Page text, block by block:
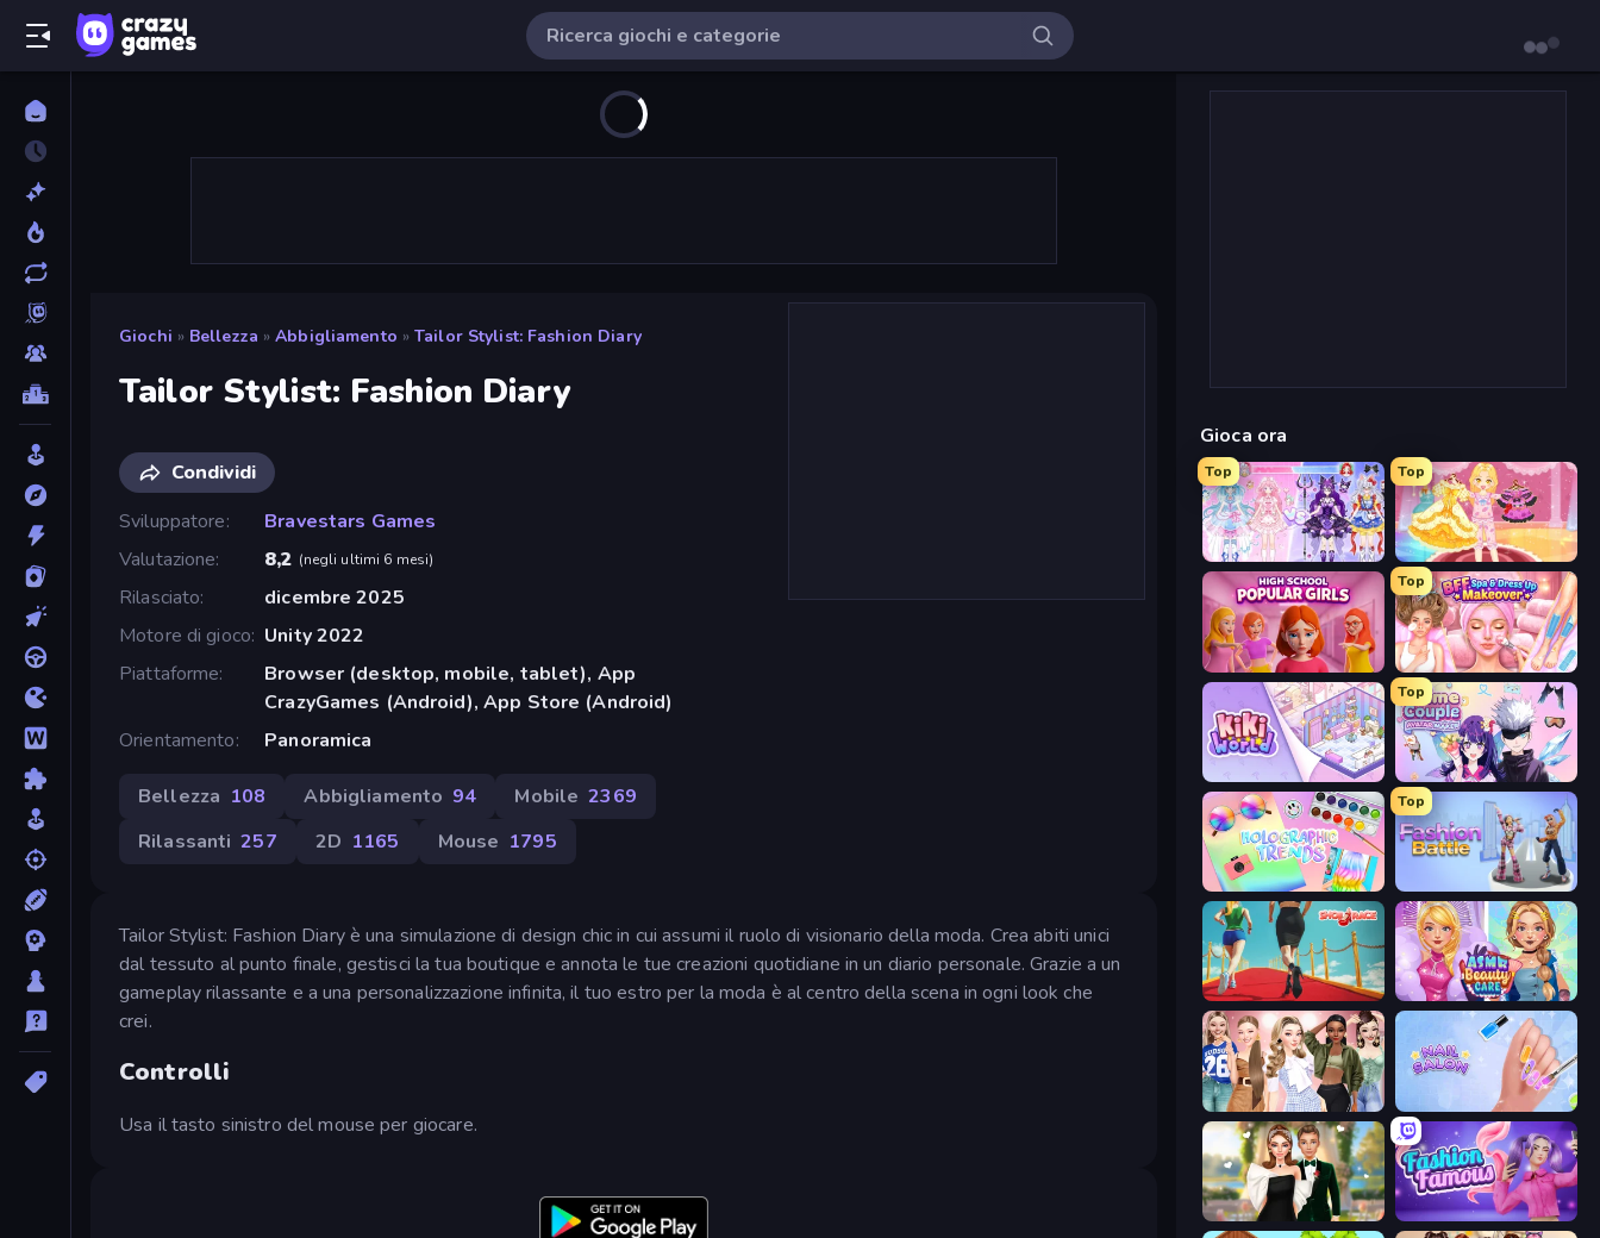
Giochi » Bellezza » Abbigliamento » Tailor Stylist: Fashion Diary
Tailor Stylist: Fashion Diary
Condividi
Sviluppatore
Bravestars Games
Valutazione
8,2 (negli ultimi 6 mesi)
Rilasciato
dicembre 2025
Motore di gioco Unity 2022
Piattaforme
Browser (desktop, mobile, tablet), App
CrazyGames (Android), App Store (Android)
Orientamento
Panoramica
Bellezza 108 Abbigliamento 94 Mobile 2369
Rilassanti 257 2D 1165 Mouse 1795
Tailor Stylist: Fashion Diary è una simulazione di design chic in cui assumi il ruolo di visionario della moda. Crea abiti unici
dal tessuto al punto finale, gestisci la tua boutique e annota le tue creazioni quotidiane in un diario personale. Grazie a un
gameplay rilassante e a una personalizzazione infinita, il tuo estro per la moda è al centro della scena in ogni look che
crei.
Controlli
Usa il tasto sinistro del mouse per giocare.
Gioca ora
Top
Idol Livestream: Fashion Game
Top
Royal Glow Princess Makeover
Top
BFF Makeover - Spa & Dress Up
KiKi World
Top
Anime Couple: Avatar Maker
Holographic Trends
Top
Fashion Battle
Shoe Race ASMR Beauty Care
Fashion Week 2025 Nail Salon
Valentine's Day Proposal Fashion Famous